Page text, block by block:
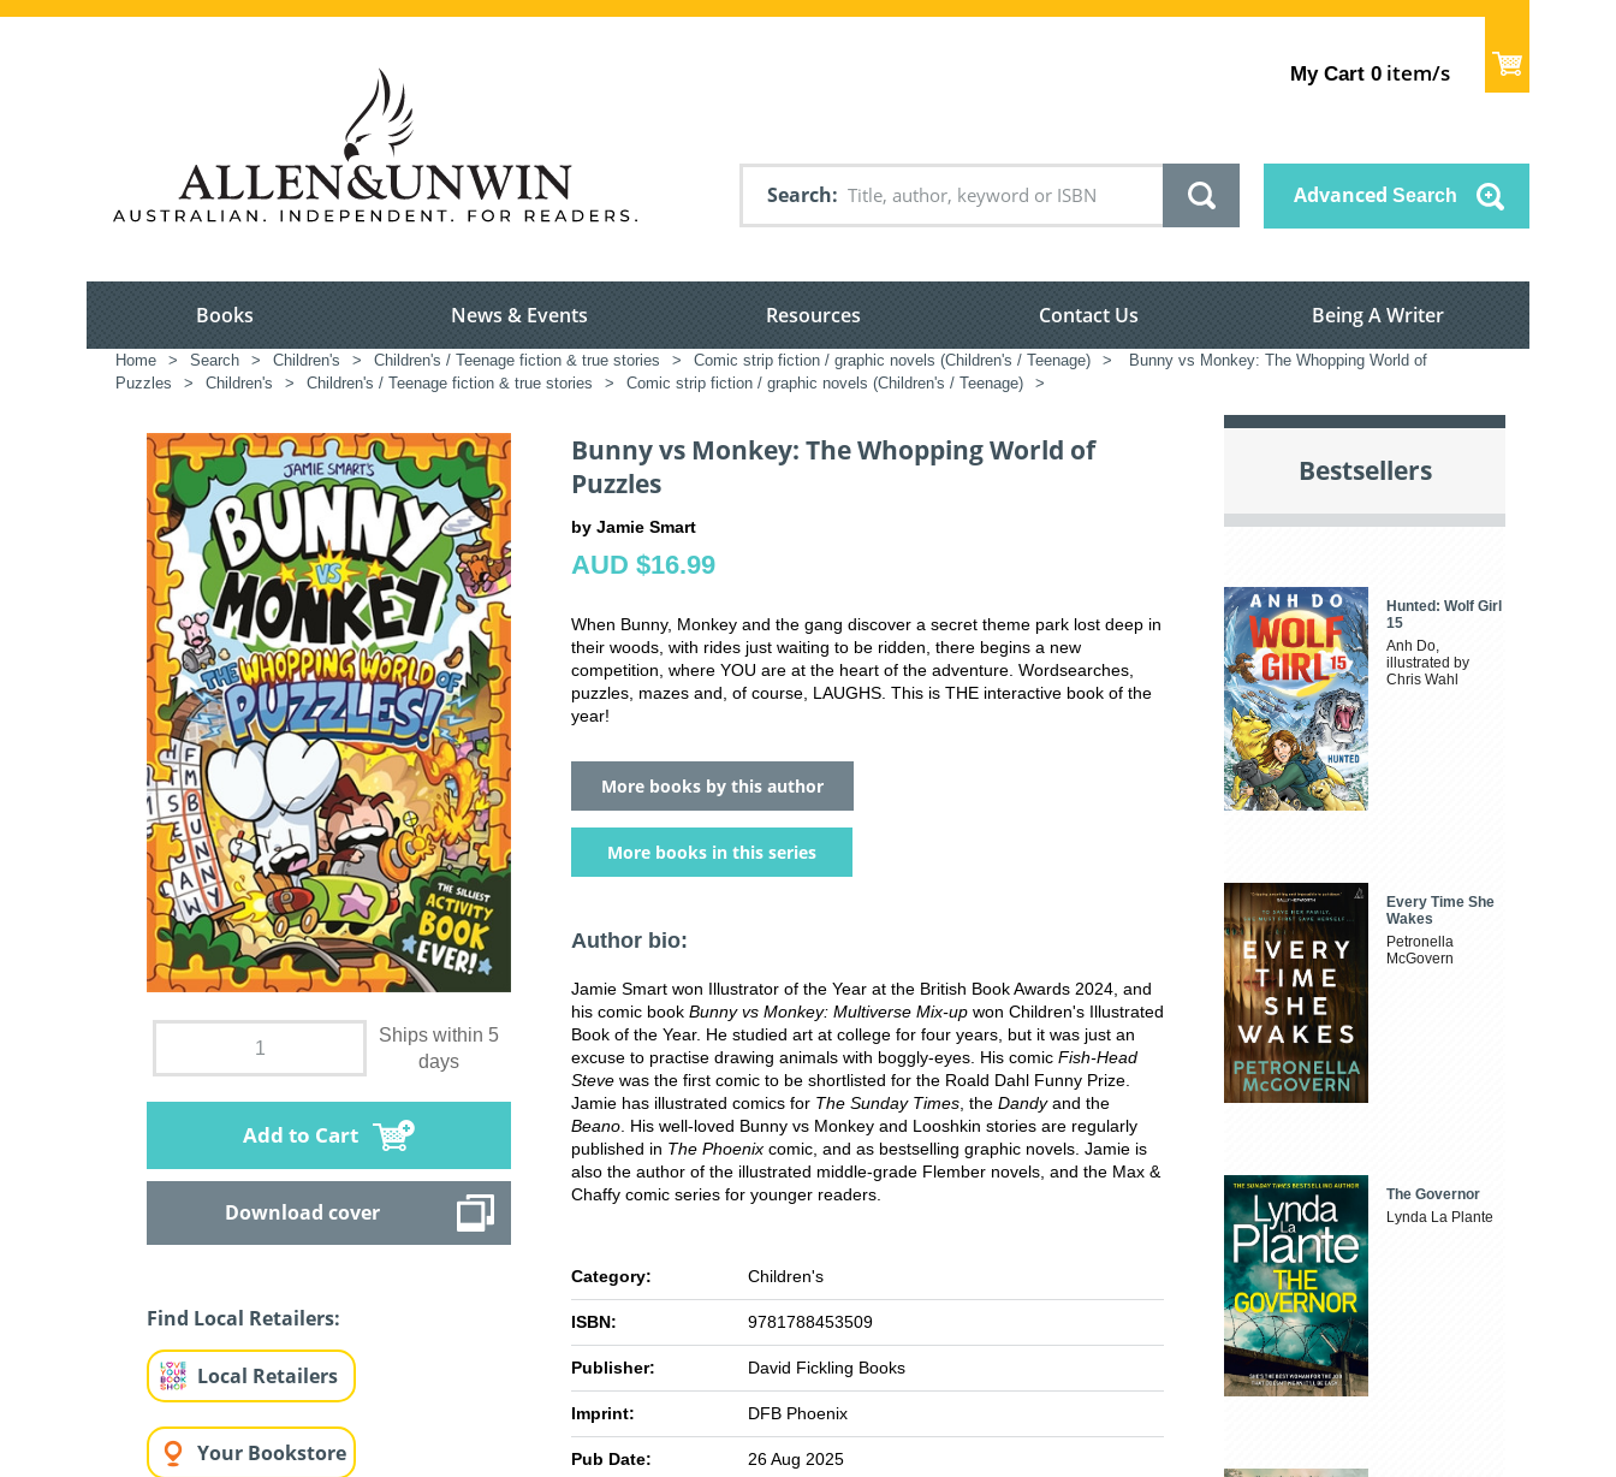
My Cart 0 item/s
Search Advanced Search
Books News & Events Resources Contact Us Being A Writer
Home > Search > Children's > Children's / Teenage fiction & true stories > Comic strip fiction / graphic novels (Children's / Teenage) >
Bunny vs Monkey: The Whopping World of
Puzzles
> Children's > Children's / Teenage fiction & true stories > Comic strip fiction / graphic novels (Children's / Teenage) >
Ships within 5
days
Add to Cart
Download cover
Find Local Retailers:
Local Retailers
Your Bookstore
Bunny vs Monkey: The Whopping World of
Puzzles
by Jamie Smart
AUD $16.99
When Bunny, Monkey and the gang discover a secret theme park lost deep in
their woods, with rides just waiting to be ridden, there begins a new
competition, where YOU are at the heart of the adventure. Wordsearches,
puzzles, mazes and, of course, LAUGHS. This is THE interactive book of the
year!
More books by this author
More books in this series
Author bio:
Jamie Smart won Illustrator of the Year at the British Book Awards 2024, and
his comic book Bunny vs Monkey: Multiverse Mix-up won Children's Illustrated
Book of the Year. He studied art at college for four years, but it was just an
excuse to practise drawing animals with boggly-eyes. His comic Fish-Head
Steve was the first comic to be shortlisted for the Roald Dahl Funny Prize.
Jamie has illustrated comics for The Sunday Times , the Dandyand the
Beano . His well-loved Bunny vs Monkey and Looshkin stories are regularly
published in The Phoenix comic, and as bestselling graphic novels. Jamie is
also the author of the illustrated middle-grade Flember novels, and the Max &
Chaffy comic series for younger readers.
Category: Children's
ISBN: 9781788453509
Publisher: David Fickling Books
Imprint: DFB Phoenix
Pub Date: 26 Aug 2025
Bestsellers
Hunted: Wolf Girl
15
Anh Do,
illustrated by
Chris Wahl
Every Time She
Wakes
Petronella
McGovern
The Governor
Lynda La Plante